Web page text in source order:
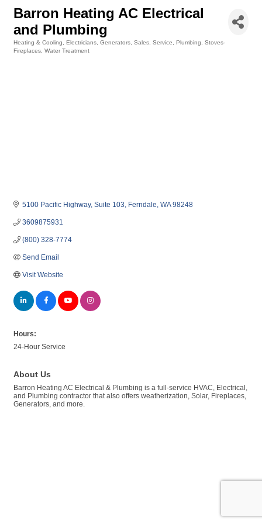
Barron Heating AC Electrical
and Plumbing
Categories
Heating & Cooling Electricians Generators, Sales, Service Plumbing
Stoves-
Fireplaces Water Treatment
5100 Pacific Highway Suite 103 Ferndale WA 98248
3609875931
(800) 328-7774
Send Email
Visit Website
Hours:
24-Hour Service
About Us
Barron Heating AC Electrical & Plumbing is a full-service HVAC, Electrical,
and Plumbing contractor that also offers weatherization, Solar, Fireplaces,
Generators, and more.